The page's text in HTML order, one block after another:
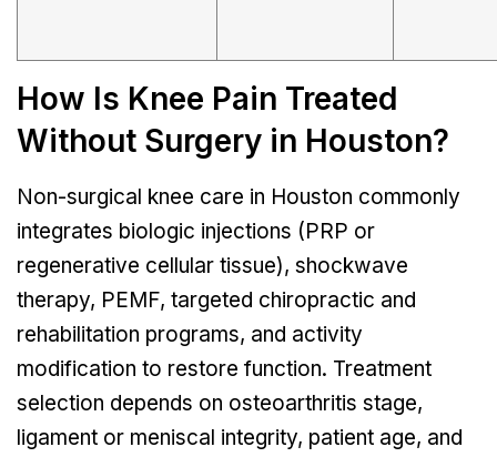
How Is Knee Pain Treated
Without Surgery in Houston?
Non-surgical knee care in Houston commonly
integrates biologic injections (PRP or
regenerative cellular tissue), shockwave
therapy, PEMF, targeted chiropractic and
rehabilitation programs, and activity
modification to restore function. Treatment
selection depends on osteoarthritis stage,
ligament or meniscal integrity, patient age, and